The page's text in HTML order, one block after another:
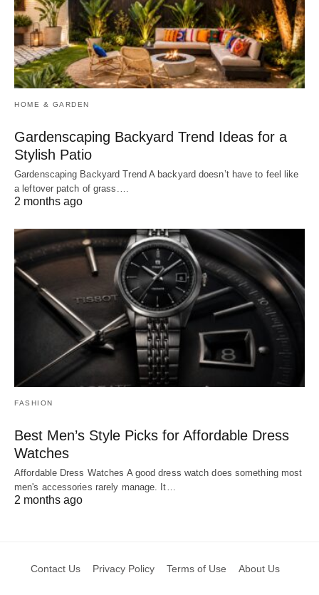
HOME & GARDEN
Gardenscaping Backyard Trend Ideas for a
Stylish Patio
Gardenscaping Backyard Trend A backyard doesn’t have to feel like
a leftover patch of grass.…
2 months ago
FASHION
Best Men’s Style Picks for Affordable Dress
Watches
Affordable Dress Watches A good dress watch does something most
men's accessories rarely manage. It…
2 months ago
Contact Us Privacy Policy Terms of Use About Us